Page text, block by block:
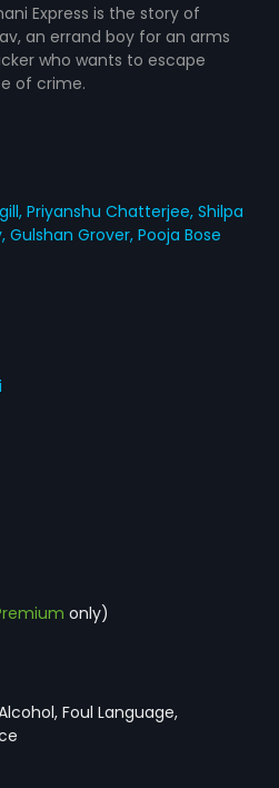
Express is the story of
an errand boy for an arms
who wants to escape
of crime.
Priyanshu Chatterjee,Shilpa
Gulshan Grover,Pooja Bose
only)
Foul Language,